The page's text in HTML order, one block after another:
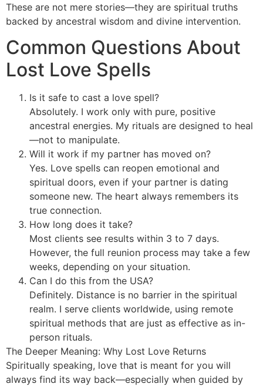
These are not mere stories—they are spiritual truths
backed by ancestral wisdom and divine intervention.
Common Questions About
Lost Love Spells
Is it safe to cast a love spell?
Absolutely. I work only with pure, positive
ancestral energies. My rituals are designed to heal
—not to manipulate.
Will it work if my partner has moved on?
Yes. Love spells can reopen emotional and
spiritual doors, even if your partner is dating
someone new. The heart always remembers its
true connection.
How long does it take?
Most clients see results within 3 to 7 days.
However, the full reunion process may take a few
weeks, depending on your situation.
Can I do this from the USA?
Definitely. Distance is no barrier in the spiritual
realm. I serve clients worldwide, using remote
spiritual methods that are just as effective as in-
person rituals.
The Deeper Meaning: Why Lost Love Returns
Spiritually speaking, love that is meant for you will
always find its way back—especially when guided by